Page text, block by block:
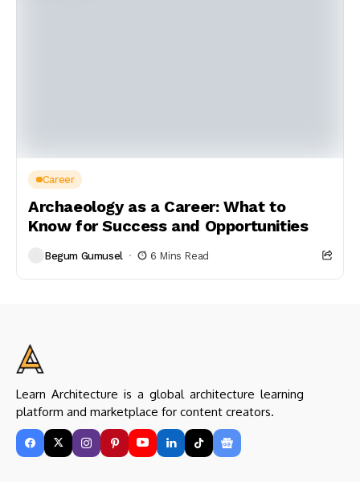
Career
Archaeology as a Career: What to
Know for Success and Opportunities
Begum Gumusel 6 Mins Read
Learn Architecture is a global architecture learning
platform and marketplace for content creators.